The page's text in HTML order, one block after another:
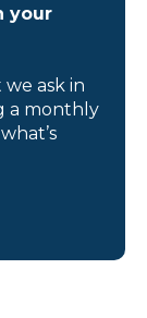
your
ask in
a monthly